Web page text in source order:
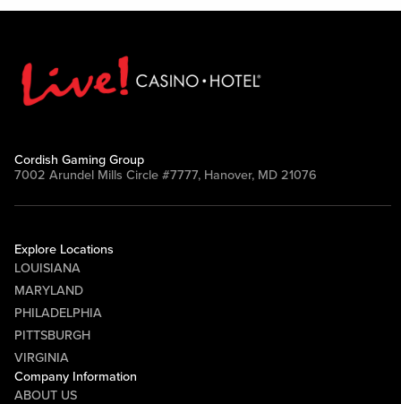
Cordish Gaming Group
7002 Arundel Mills Circle #7777, Hanover, MD 21076
Explore Locations
LOUISIANA
MARYLAND
PHILADELPHIA
PITTSBURGH
VIRGINIA
Company Information
ABOUT US